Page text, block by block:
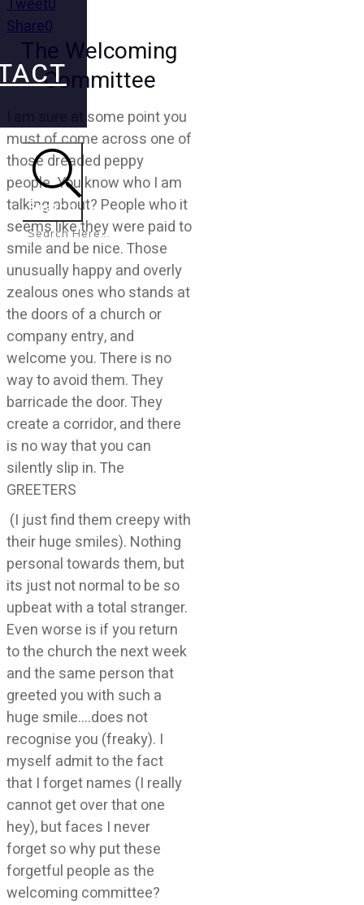
Search
Share0
The Welcoming
Committee
I am sure at some point you
must of come across one of
those dreaded peppy
people. You know who I am
talking about? People who it
seems like they were paid to
smile and be nice. Those
unusually happy and overly
zealous ones who stands at
the doors of a church or
company entry, and
welcome you. There is no
way to avoid them. They
barricade the door. They
create a corridor, and there
is no way that you can
silently slip in. The
GREETERS
(I just find them creepy with
their huge smiles). Nothing
personal towards them, but
its just not normal to be so
upbeat with a total stranger.
Even worse is if you return
to the church the next week
and the same person that
greeted you with such a
huge smile….does not
recognise you (freaky). I
myself admit to the fact
that I forget names (I really
cannot get over that one
hey), but faces I never
forget so why put these
forgetful people as the
welcoming committee?